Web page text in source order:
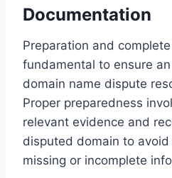
Documentation
Preparation and
fundamental to ensure
domain name dispute
Proper preparedness
relevant evidence and
disputed domain to
missing or incomplete